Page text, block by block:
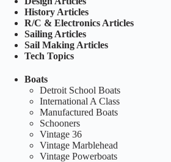
History Articles
R/C & Electronics Articles
Sailing Articles
Sail Making Articles
Tech Topics
Boats
Detroit School Boats
International A Class
Manufactured Boats
Schooners
Vintage 36
Vintage Marblehead
Vintage Powerboats